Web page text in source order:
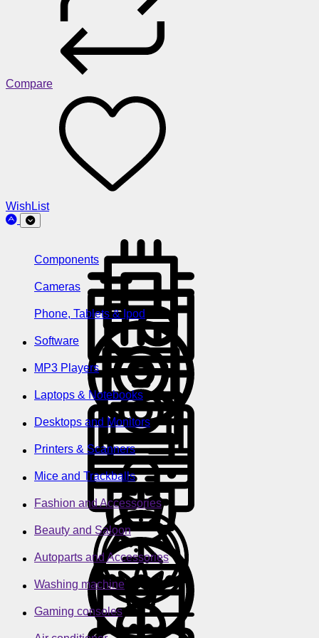
Compare
WishList
Components
Cameras
Phone, Tablets & Ipod
Software
MP3 Players
Laptops & Notebooks
Desktops and Monitors
Printers & Scanners
Mice and Trackballs
Fashion and Accessories
Beauty and Saloon
Autoparts and Accessories
Washing machine
Gaming consoles